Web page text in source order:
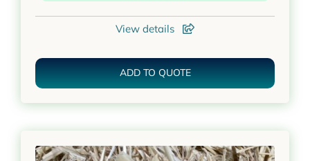
View details
ADD TO QUOTE